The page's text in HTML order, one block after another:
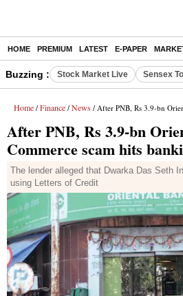
HOME PREMIUM LATEST E-PAPER
Buzzing : Stock Market Live Sensex
Home / Finance / News / After PNB, Rs 3.9-bn Oriental Bank of
After PNB, Rs 3.9-bn
Commerce scam hits
The lender alleged that Dwarka Das Seth
using Letters of Credit